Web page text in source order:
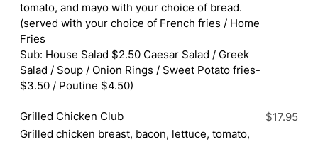
tomato, and mayo with your choice of bread.
(served with your choice of French fries / Home
Fries
Sub: House Salad $2.50 Caesar Salad / Greek
Salad / Soup / Onion Rings / Sweet Potato fries-
$3.50 / Poutine $4.50)
Grilled Chicken Club
Grilled chicken breast, bacon, lettuce, tomato,
$17.95